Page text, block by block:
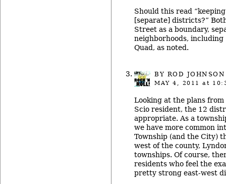
Should this read
[separate] districts?”
Street as a boundary,
neighborhoods, including
Quad, as noted.
BY ROD JOHNSON
MAY 4, 2011 at
Looking at the plans
Scio resident, the 12
appropriate. As a
we have more common
Township (and the City)
west of the county,
townships. Of course,
residents who feel the
pretty strong east-west